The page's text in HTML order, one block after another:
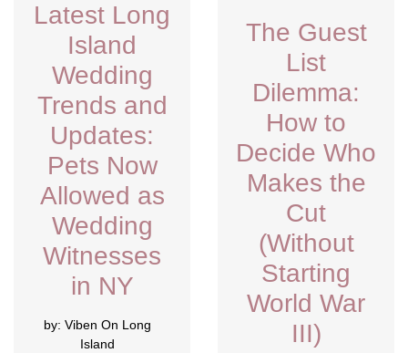
Latest Long
Island
Wedding
Trends and
Updates:
Pets Now
Allowed as
Wedding
Witnesses
in NY
by: Viben On Long
Island
The Guest
List
Dilemma:
How to
Decide Who
Makes the
Cut
(Without
Starting
World War
III)